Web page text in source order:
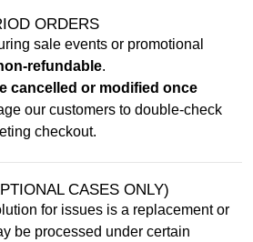
ORDERS
sale events or promotional
refundable.
cancelled or modified once
our customers to double-check
checkout.
CASES ONLY)
for issues is a replacement or
be processed under certain